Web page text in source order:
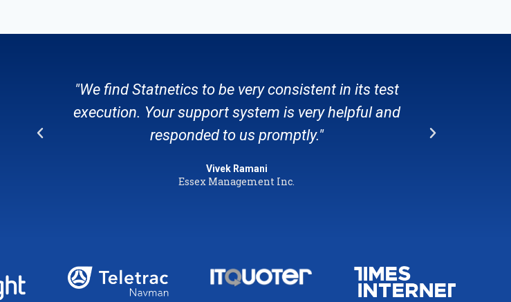
"We find Statnetics to be very consistent in its test
execution. Your support system is very helpful and
responded to us promptly."
Vivek Ramani
Essex Management Inc.